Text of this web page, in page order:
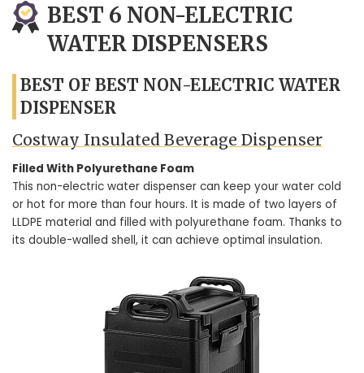
BEST 6 NON-ELECTRIC
WATER DISPENSERS
BEST OF BEST NON-ELECTRIC WATER
DISPENSER
Costway Insulated Beverage Dispenser
Filled With Polyurethane Foam
This non-electric water dispenser can keep your water cold
or hot for more than four hours. It is made of two layers of
LLDPE material and filled with polyurethane foam. Thanks to
its double-walled shell, it can achieve optimal insulation.